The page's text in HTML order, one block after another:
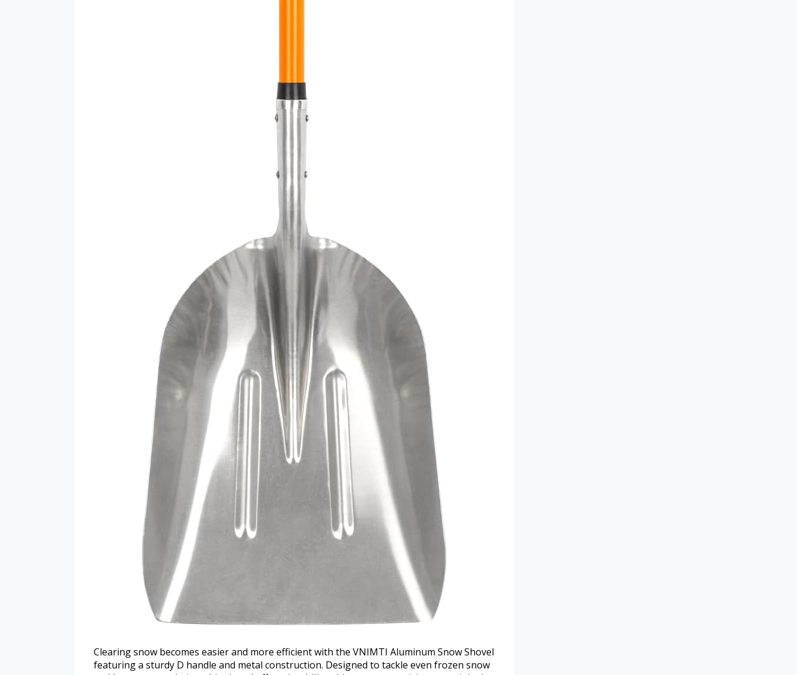
Clearing snow becomes easier and more efficient with the VNIMTI Aluminum Snow Shovel
featuring a sturdy D handle and metal construction. Designed to tackle even frozen snow